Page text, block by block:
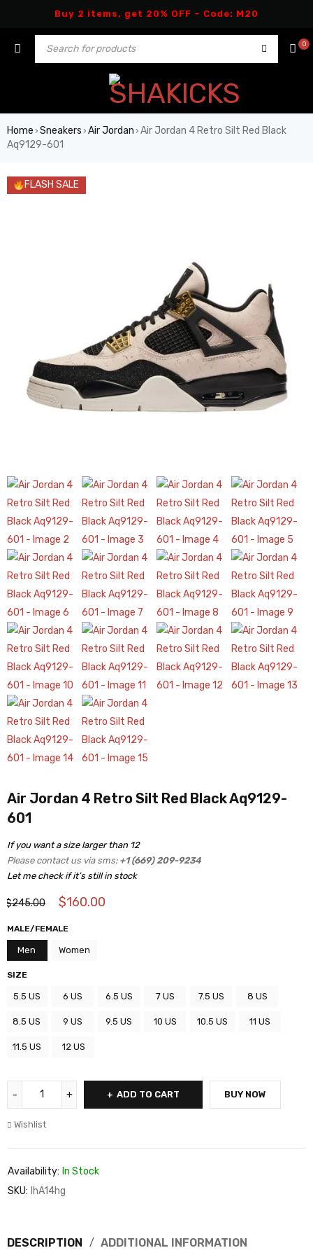
Buy 2 items, get 20% OFF – Code: M20
0
Home › Sneakers › Air Jordan › Air Jordan 4 Retro Silt Red Black
Aq9129-601
FLASH SALE
Air Jordan 4 Retro Silt Red Black Aq9129-
601
If you want a size larger than 12
Please contact us via sms: +1 (669) 209-9234
Let me check if it’s still in stock
$245.00 $160.00
MALE/FEMALE
Men Women
SIZE
5.5 US 6 US 6.5 US 7 US 7.5 US 8 US
8.5 US 9 US 9.5 US 10 US 10.5 US 11 US
11.5 US 12 US
ADD TO CART BUY NOW
Wishlist
Availability: In Stock
SKU: IhA14hg
DESCRIPTION ADDITIONAL INFORMATION